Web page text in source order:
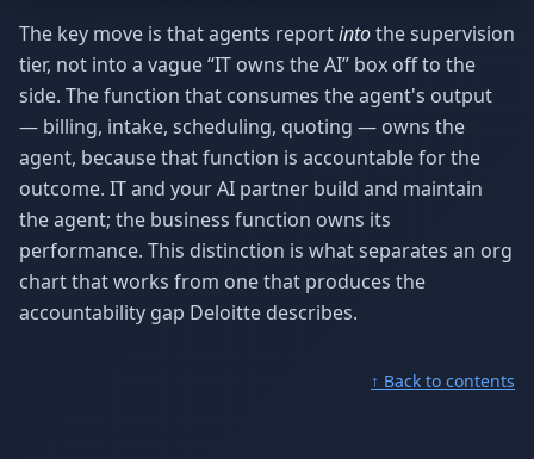
The key move is that agents reportintothe supervision
tier, not into a vague “IT owns the AI” box off to the
side. The function that consumes the agent's output
— billing, intake, scheduling, quoting — owns the
agent, because that function is accountable for the
outcome. IT and your AI partner build and maintain
the agent; the business function owns its
performance. This distinction is what separates an org
chart that works from one that produces the
accountability gap Deloitte describes.
↑ Back to contents